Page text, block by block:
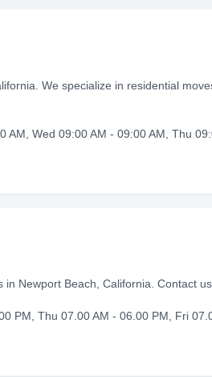
We specialize in residential
Wed 09:00 AM - 09:00 AM, Thu
Newport Beach, California. Contact
PM, Thu 07.00 AM - 06.00 PM, Fri